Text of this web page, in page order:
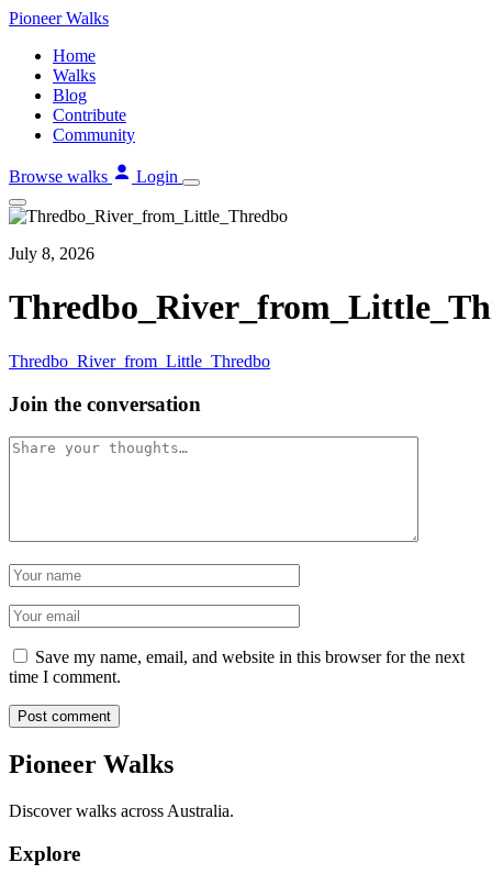
Skip
content
PioneerWalks
Home
Walks
Blog
Contribute
Community
Browse walks Login
July 8, 2026
Thredbo_River_from_Little_Thredbo
Join the conversation
Comment
Name
Email
Save my name, email, and website in this browser for the next
time I comment.
Post comment
Pioneer Walks
Discover walks across Australia.
Explore